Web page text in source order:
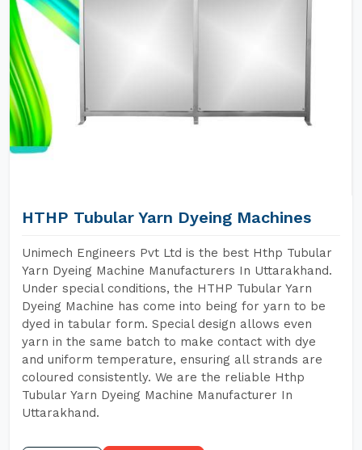
HTHP Tubular Yarn Dyeing Machines
Unimech Engineers Pvt Ltd is the best Hthp Tubular
Yarn Dyeing Machine Manufacturers In Uttarakhand.
Under special conditions, the HTHP Tubular Yarn
Dyeing Machine has come into being for yarn to be
dyed in tabular form. Special design allows even
yarn in the same batch to make contact with dye
and uniform temperature, ensuring all strands are
coloured consistently. We are the reliable Hthp
Tubular Yarn Dyeing Machine Manufacturer In
Uttarakhand.